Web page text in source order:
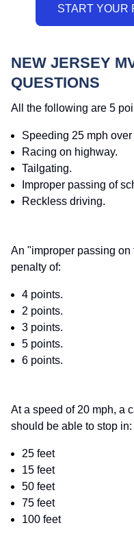
NEW JERSEY
QUESTIONS
All the following are 5
Speeding 25 mph over
Racing on highway.
Tailgating.
Improper passing of
Reckless driving.
An "improper passing
penalty of:
4 points.
2 points.
3 points.
5 points.
6 points.
At a speed of 20 mph, a
should be able to stop in:
25 feet
15 feet
50 feet
75 feet
100 feet